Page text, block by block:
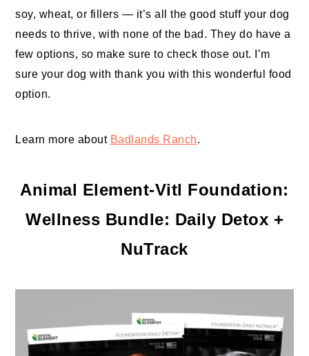
soy, wheat, or fillers — it’s all the good stuff your dog
needs to thrive, with none of the bad. They do have a
few options, so make sure to check those out. I’m
sure your dog with thank you with this wonderful food
option.
Learn more about Badlands Ranch.
Animal Element-Vitl Foundation:
Wellness Bundle: Daily Detox +
NuTrack